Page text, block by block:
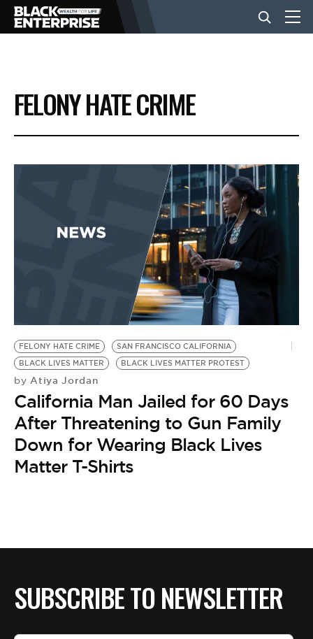
BUSINESS
NEWS
EVENTS
BE EXTRAS
FELONY HATE CRIME
FELONY HATE CRIME
SAN FRANCISCO CALIFORNIA
BLACK LIVES MATTER
BLACK LIVES MATTER PROTEST
by Atiya Jordan
California Man Jailed for 60 Days
After Threatening to Gun Family
Down for Wearing Black Lives
Matter T-Shirts
SUBSCRIBE TO NEWSLETTER